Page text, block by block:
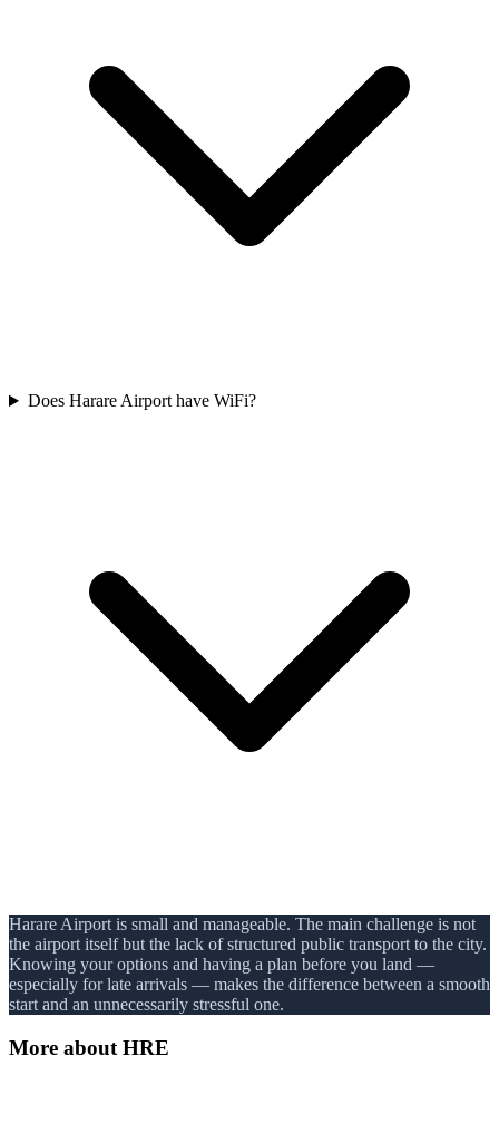
Does Harare Airport have WiFi?
Harare Airport is small and manageable. The main challenge is not
the airport itself but the lack of structured public transport to the city.
Knowing your options and having a plan before you land —
especially for late arrivals — makes the difference between a smooth
start and an unnecessarily stressful one.
More about HRE